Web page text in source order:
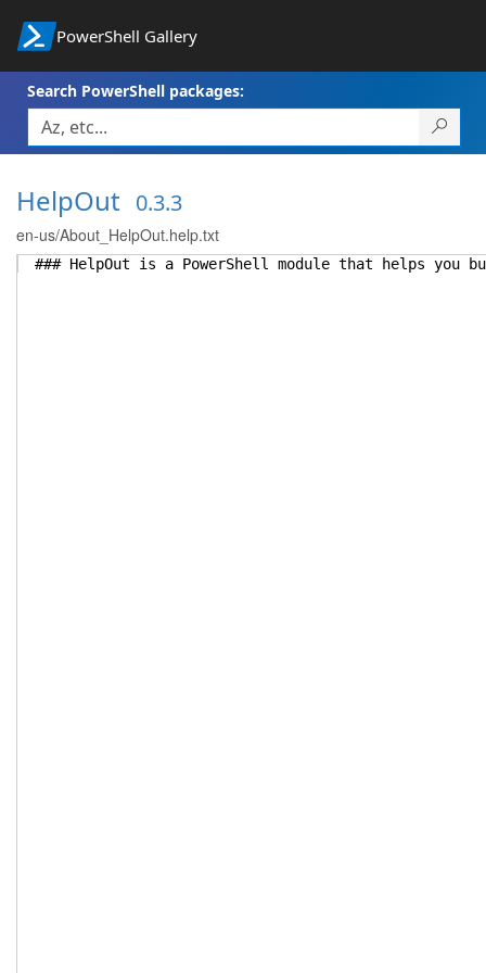
PowerShell Gallery
Search PowerShell packages:
HelpOut 0.3.3
en-us/About_HelpOut.help.txt
### HelpOut is a PowerShell module that helps you